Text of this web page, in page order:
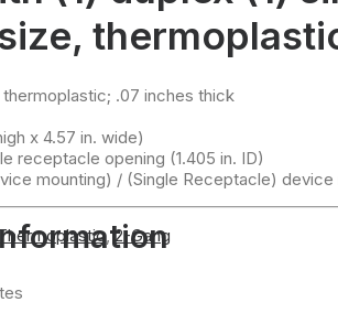
.07 inches thick
x 4.57 in. wide)
receptacle opening (1.405 in. ID)
mounting) / (Single Receptacle)
,2-Gang